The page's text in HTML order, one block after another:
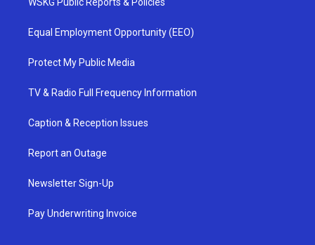
Equal Employment Opportunity (EEO)
Protect My Public Media
TV & Radio Full Frequency Information
Caption & Reception Issues
Report an Outage
Newsletter Sign-Up
Pay Underwriting Invoice